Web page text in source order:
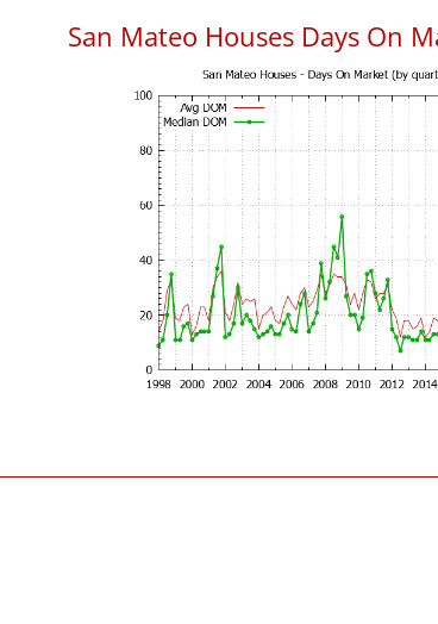
San Mateo Houses Days On